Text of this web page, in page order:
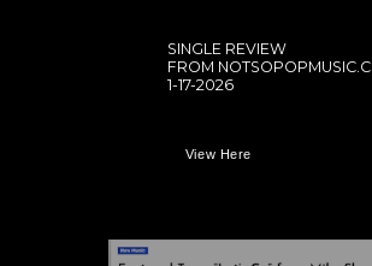
SINGLE REVIEW
FROM NOTSOPOPMUSIC.C
1-17-2026
View Here